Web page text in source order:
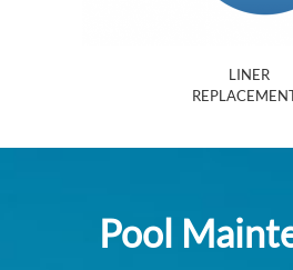
LINER
Pool